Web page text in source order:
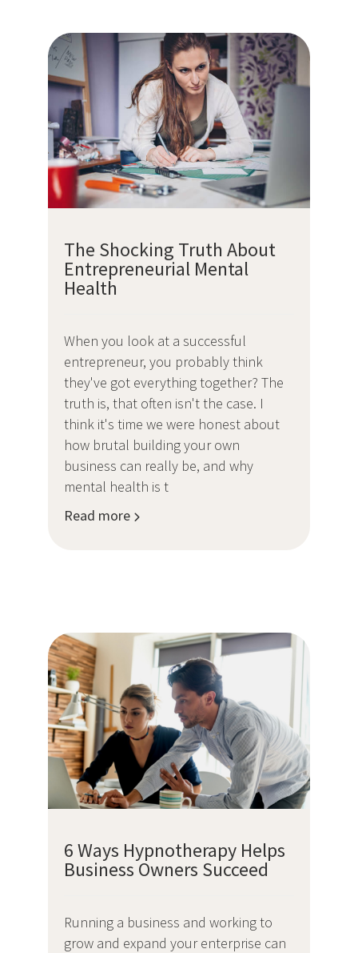
The Shocking Truth About
Entrepreneurial Mental
Health
When you look at a successful
entrepreneur, you probably think
they've got everything together? The
truth is, that often isn't the case. I
think it's time we were honest about
how brutal building your own
business can really be, and why
mental health is t
Read more
6 Ways Hypnotherapy Helps
Business Owners Succeed
Running a business and working to
grow and expand your enterprise can